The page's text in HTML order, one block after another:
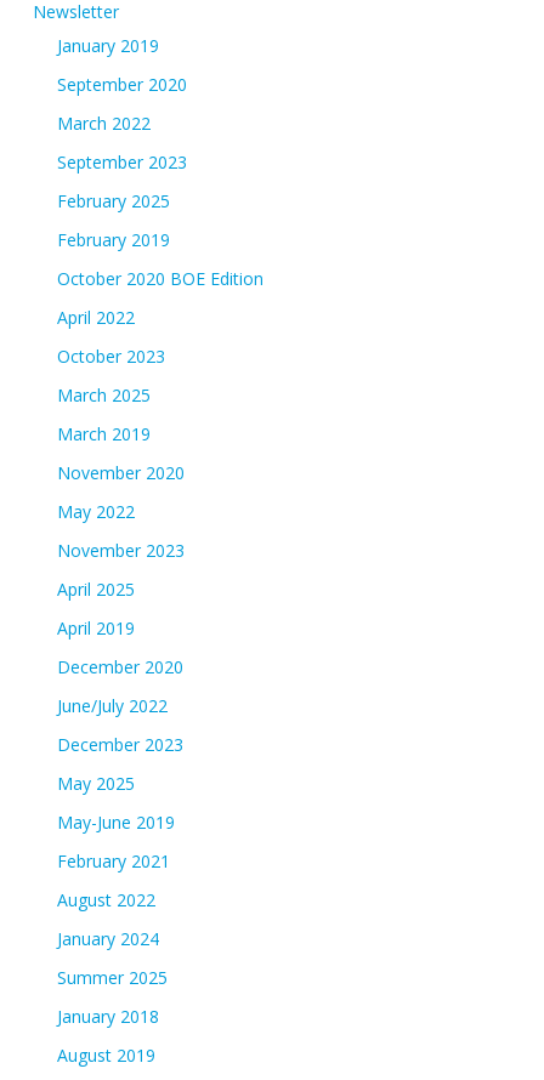
Newsletter
January 2019
September 2020
March 2022
September 2023
February 2025
February 2019
October 2020 BOE Edition
April 2022
October 2023
March 2025
March 2019
November 2020
May 2022
November 2023
April 2025
April 2019
December 2020
June/July 2022
December 2023
May 2025
May-June 2019
February 2021
August 2022
January 2024
Summer 2025
January 2018
August 2019